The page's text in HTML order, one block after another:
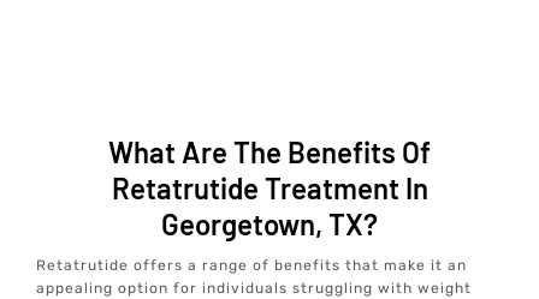
What Are The Benefits Of
Retatrutide Treatment In
Georgetown, TX?
Retatrutide offers a range of benefits that make it an
appealing option for individuals struggling with weight